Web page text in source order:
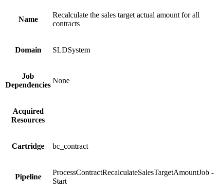
Name
Recalculate the sales target actual amount for all
contracts
Domain SLDSystem
Job
Dependencies
None
Acquired
Resources
Cartridge bc_contract
Pipeline
ProcessContractRecalculateSalesTargetAmountJob -
Start